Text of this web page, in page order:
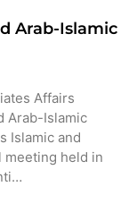
Arab-Islamic
Affairs
Arab-Islamic
Islamic and
meeting held in